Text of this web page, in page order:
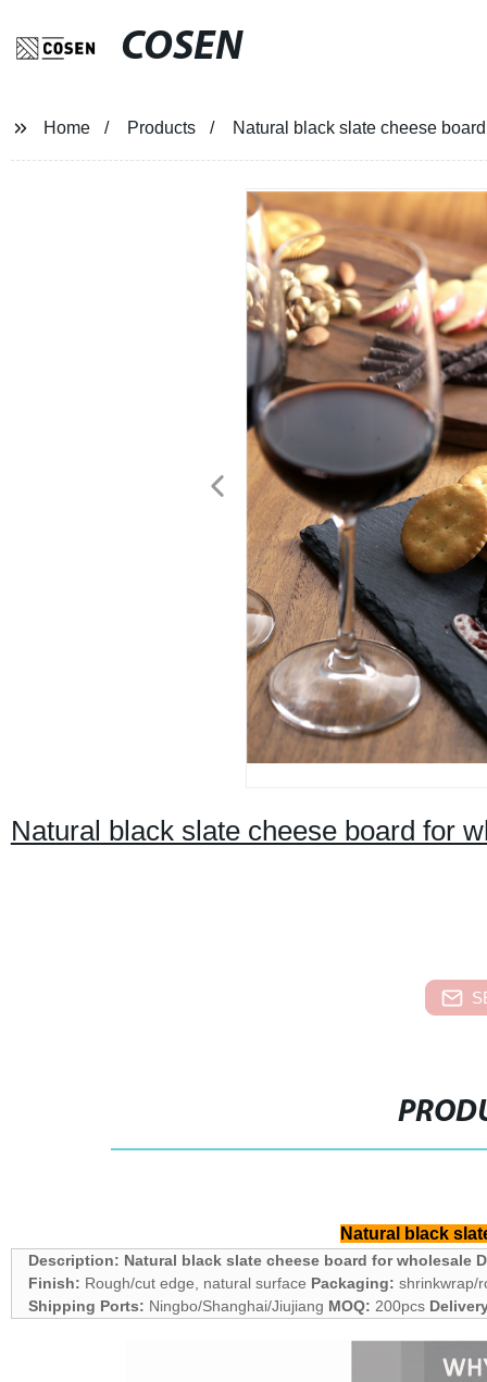
COSEN
Home Products Natural black slate cheese
Natural black slate cheese board for
Natural black
Description: Natural black slate cheese board for wholesale
Finish: Rough/cut edge, natural surface Packaging: shrinkwrap/
Shipping Ports: Ningbo/Shanghai/Jiujiang MOQ: 200pcs